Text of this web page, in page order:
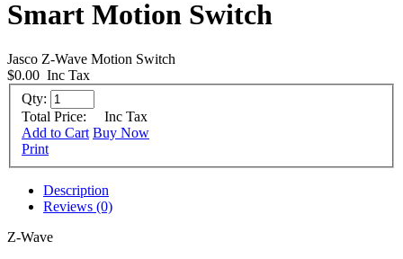
Smart Motion Switch
Jasco Z-Wave Motion Switch
$0.00 Inc Tax
Qty:
Total Price:
Inc Tax
Add to Cart Buy Now
Print
Description
Reviews (0)
Z-Wave